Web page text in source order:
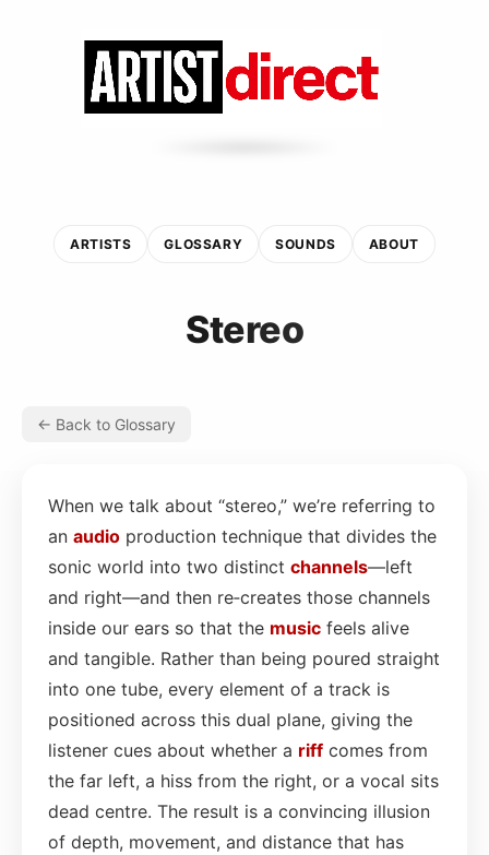
ARTISTS GLOSSARY SOUNDS ABOUT
Stereo
← Back to Glossary
When we talk about “stereo,” we’re referring to
an audio production technique that divides the
sonic world into two distinct channels—left
and right—and then re‑creates those channels
inside our ears so that the music feels alive
and tangible. Rather than being poured straight
into one tube, every element of a track is
positioned across this dual plane, giving the
listener cues about whether a riff comes from
the far left, a hiss from the right, or a vocal sits
dead centre. The result is a convincing illusion
of depth, movement, and distance that has